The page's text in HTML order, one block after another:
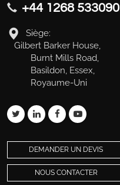
+44 1268 533090
Siège:
Gilbert Barker House,
Burnt Mills Road,
Basildon, Essex,
Royaume-Uni
DEMANDER UN DEVIS
NOUS CONTACTER